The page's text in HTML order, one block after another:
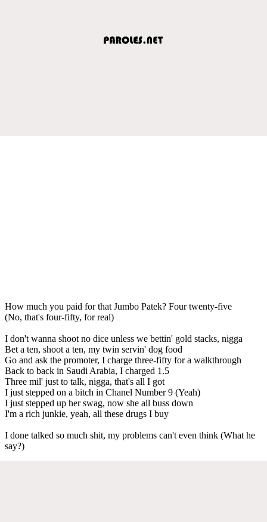
How much you paid for that Jumbo Patek? Four twenty-five
(No, that's four-fifty, for real)
I don't wanna shoot no dice unless we bettin' gold stacks, nigga
Bet a ten, shoot a ten, my twin servin' dog food
Go and ask the promoter, I charge three-fifty for a walkthrough
Back to back in Saudi Arabia, I charged 1.5
Three mil' just to talk, nigga, that's all I got
I just stepped on a bitch in Chanel Number 9 (Yeah)
I just stepped up her swag, now she all buss down
I'm a rich junkie, yeah, all these drugs I buy
I done talked so much shit, my problems can't even think (What he
say?)